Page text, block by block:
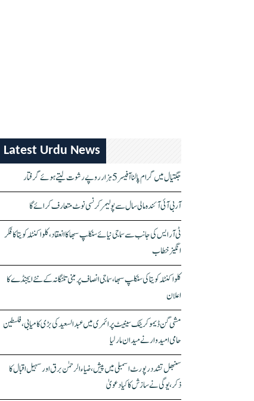
Latest Urdu News
جگتیال میں گرام پالنا آفیسر 5 ہزار روپے رشوت لیتے ہوئے گرفتار
آر بی آئی آئندہ مالی سال سے پولیمر کرنسی نوٹ متعارف کرائے گا
ٹی آر ایس کی جانب سے سماجی نیائے سنکلپ سبھا کا انعقاد، کلواکنٹلہ کویتا کا فکر
انگیز خطاب
کلواکنٹلہ کویتا کی سنکلپ سبھا، سماجی انصاف پر مبنی تلنگانہ کے نئے ایجنڈے کا
اعلان
مشی گن ڈیموکریٹک سینیٹ پرائمری میں عبدالسعید کی بڑی کامیابی، فلسطین
حامی امیدوار نے میدان مار لیا
سنبھل تشدد رپورٹ اسمبلی میں پیش، ضیاء الرحمٰن برق اور سہیل اقبال کا
ذکر، یوگی نے سازش کا کیا دعویٰ